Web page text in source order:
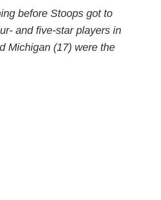
before Stoops got to
and five-star players in
Michigan (17) were the